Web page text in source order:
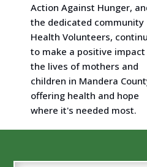
Action Against Hunger,
the dedicated community
Health Volunteers,
to make a positive impact
the lives of mothers and
children in Mandera
offering health and hope
where it's needed most.